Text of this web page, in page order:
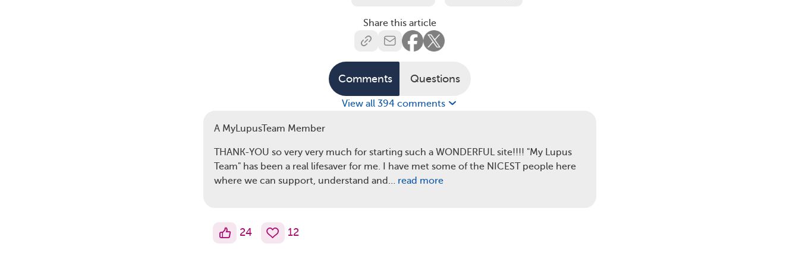
Share this article
Comments Questions
View all 394 comments
A MyLupusTeam Member
THANK-YOU so very very much for starting such a WONDERFUL site!!!! "My Lupus
Team" has been a real lifesaver for me. I have met some of the NICEST people here
where we can support, understand and… read more
24 12